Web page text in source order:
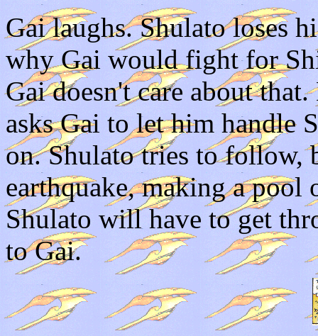
Gai laughs. Shulato loses
why Gai would fight for
Gai doesn't care about
asks Gai to let him handle
on. Shulato tries to follow,
earthquake, making a pool
Shulato will have to get
to Gai.